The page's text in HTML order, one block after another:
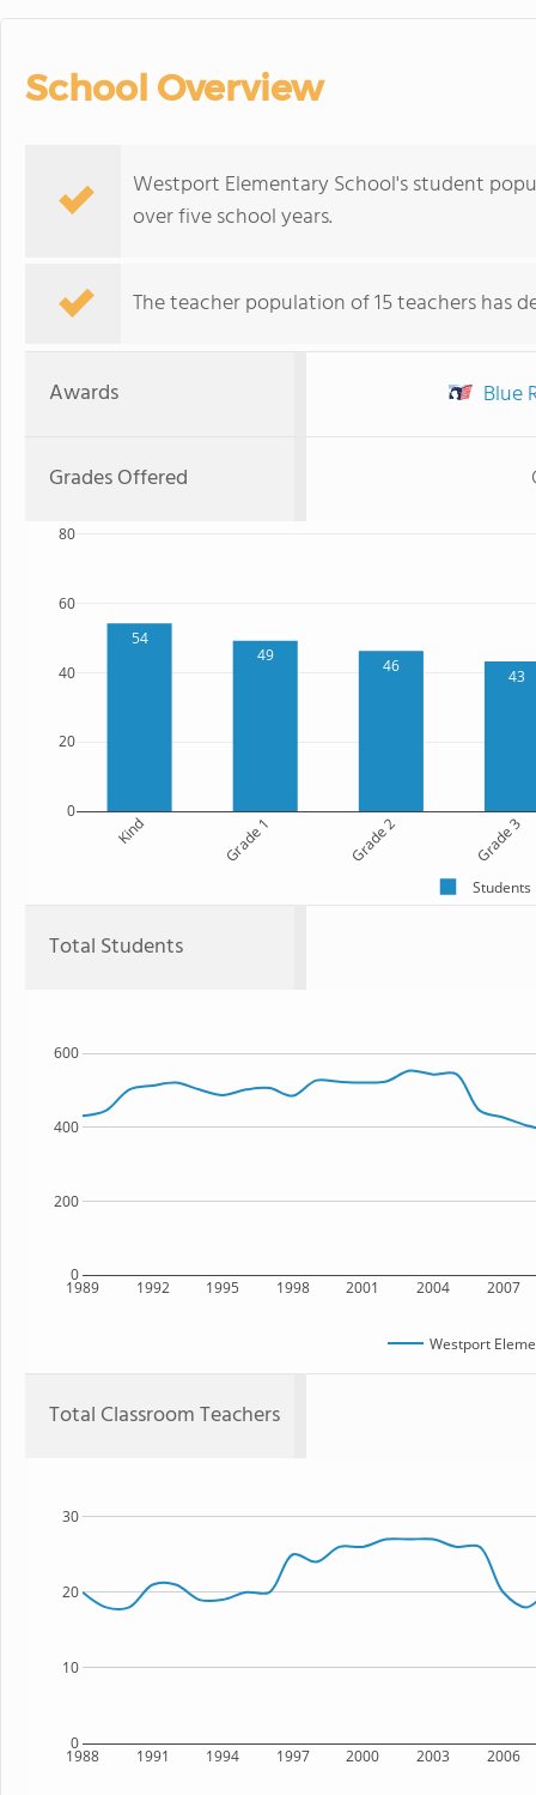
School Overview
Westport Elementary School's student
over five school years.
The teacher population of 15 teachers has
Awards Blue
Grades Offered
54
49
46
43
Kind Grade 1 Grade 2 Grade 3
0
20
40
60
80
Students
Total Students
1989 1992 1995 1998 2001 2004 2007
0
200
400
600
Westport
Total Classroom Teachers
1988 1991 1994 1997 2000 2003 2006
0
10
20
30